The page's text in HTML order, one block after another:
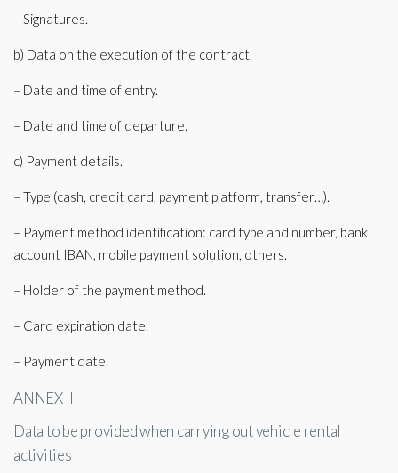
– Signatures.
b) Data on the execution of the contract.
– Date and time of entry.
– Date and time of departure.
c) Payment details.
– Type (cash, credit card, payment platform, transfer…).
– Payment method identification: card type and number, bank
account IBAN, mobile payment solution, others.
– Holder of the payment method.
– Card expiration date.
– Payment date.
ANNEX II
Data to be provided when carrying out vehicle rental
activities